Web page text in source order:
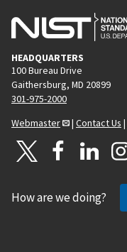
HEADQUARTERS
100 Bureau Drive
Gaithersburg, MD 20899
301-975-2000
Webmaster
| Contact Us |
How are we doing?